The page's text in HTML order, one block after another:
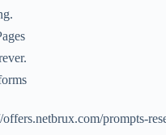
prompts-